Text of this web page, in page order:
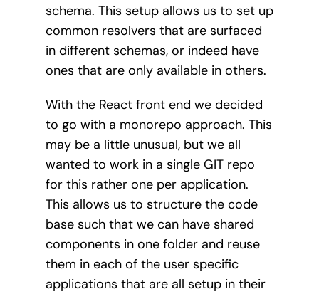
schema. This setup allows us to set up
common resolvers that are surfaced
in different schemas, or indeed have
ones that are only available in others.
With the React front end we decided
to go with a monorepo approach. This
may be a little unusual, but we all
wanted to work in a single GIT repo
for this rather one per application.
This allows us to structure the code
base such that we can have shared
components in one folder and reuse
them in each of the user specific
applications that are all setup in their